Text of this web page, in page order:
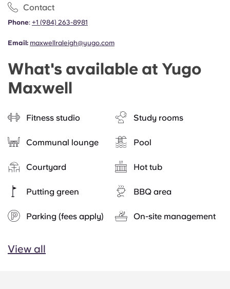
Contact
Phone: +1 (984) 263-8981
Email: maxwellraleigh@yugo.com
What's available at Yugo
Maxwell
Fitness studio Study rooms
Communal lounge Pool
Courtyard Hot tub
Putting green BBQ area
Parking (fees apply) On-site management
View all